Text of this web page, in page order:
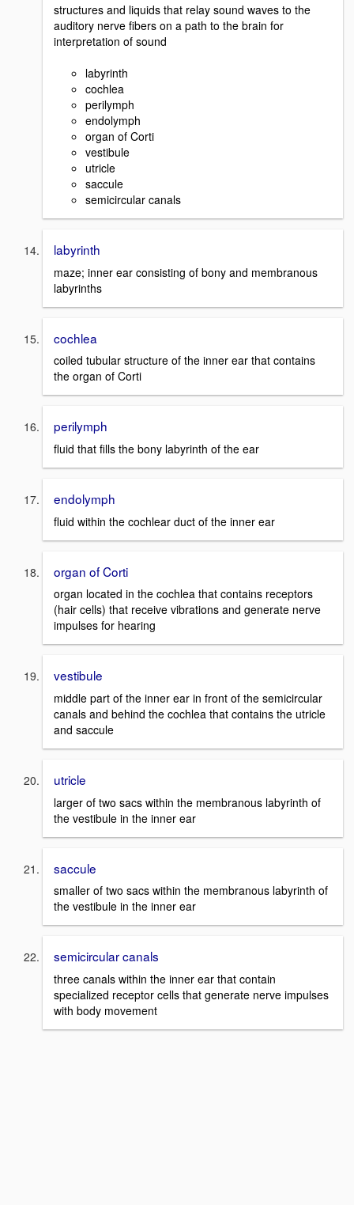
structures and liquids that relay sound waves to the
auditory nerve fibers on a path to the brain for
interpretation of sound
labyrinth
cochlea
perilymph
endolymph
organ of Corti
vestibule
utricle
saccule
semicircular canals
labyrinth
maze; inner ear consisting of bony and membranous
labyrinths
cochlea
coiled tubular structure of the inner ear that contains
the organ of Corti
perilymph
fluid that fills the bony labyrinth of the ear
endolymph
fluid within the cochlear duct of the inner ear
organ of Corti
organ located in the cochlea that contains receptors
(hair cells) that receive vibrations and generate nerve
impulses for hearing
vestibule
middle part of the inner ear in front of the semicircular
canals and behind the cochlea that contains the utricle
and saccule
utricle
larger of two sacs within the membranous labyrinth of
the vestibule in the inner ear
saccule
smaller of two sacs within the membranous labyrinth of
the vestibule in the inner ear
semicircular canals
three canals within the inner ear that contain
specialized receptor cells that generate nerve impulses
with body movement